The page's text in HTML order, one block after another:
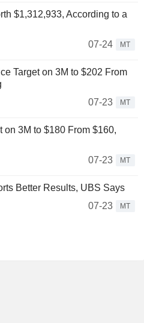
$1,312,933, According to a
07-24
MT
Target on 3M to $202 From
07-23
MT
on 3M to $180 From $160,
07-23
MT
Better Results, UBS Says
07-23
MT